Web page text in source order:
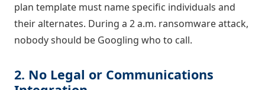
plan template must name specific individuals and
their alternates. During a 2 a.m. ransomware attack,
nobody should be Googling who to call.
2. No Legal or Communications